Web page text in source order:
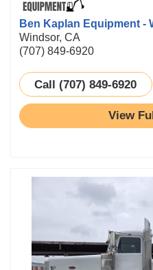
Ben Kaplan Equipment -
Windsor, CA
(707) 849-6920
Call (707) 849-6920
View